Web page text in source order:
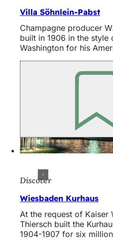
Villa Söhnlein-Pabst
Champagne producer
built in 1906 in the
Washington for his
Discover
Wiesbaden Kurhaus
At the request of Kaiser
Thiersch built the
1904-1907 for six